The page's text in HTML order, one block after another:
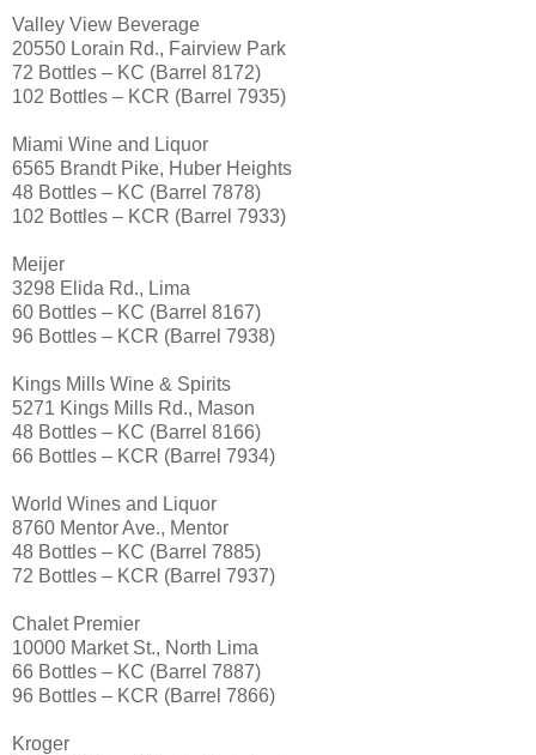
Valley View Beverage
20550 Lorain Rd., Fairview Park
72 Bottles – KC (Barrel 8172)
102 Bottles – KCR (Barrel 7935)
Miami Wine and Liquor
6565 Brandt Pike, Huber Heights
48 Bottles – KC (Barrel 7878)
102 Bottles – KCR (Barrel 7933)
Meijer
3298 Elida Rd., Lima
60 Bottles – KC (Barrel 8167)
96 Bottles – KCR (Barrel 7938)
Kings Mills Wine & Spirits
5271 Kings Mills Rd., Mason
48 Bottles – KC (Barrel 8166)
66 Bottles – KCR (Barrel 7934)
World Wines and Liquor
8760 Mentor Ave., Mentor
48 Bottles – KC (Barrel 7885)
72 Bottles – KCR (Barrel 7937)
Chalet Premier
10000 Market St., North Lima
66 Bottles – KC (Barrel 7887)
96 Bottles – KCR (Barrel 7866)
Kroger